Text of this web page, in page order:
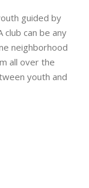
guided by
can be any
neighborhood
all over the
youth and